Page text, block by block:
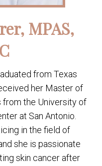
MPAS,
from Texas
her Master of
from the University of
at San Antonio.
in the field of
she is passionate
skin cancer after